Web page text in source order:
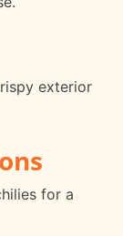
exterior
for a